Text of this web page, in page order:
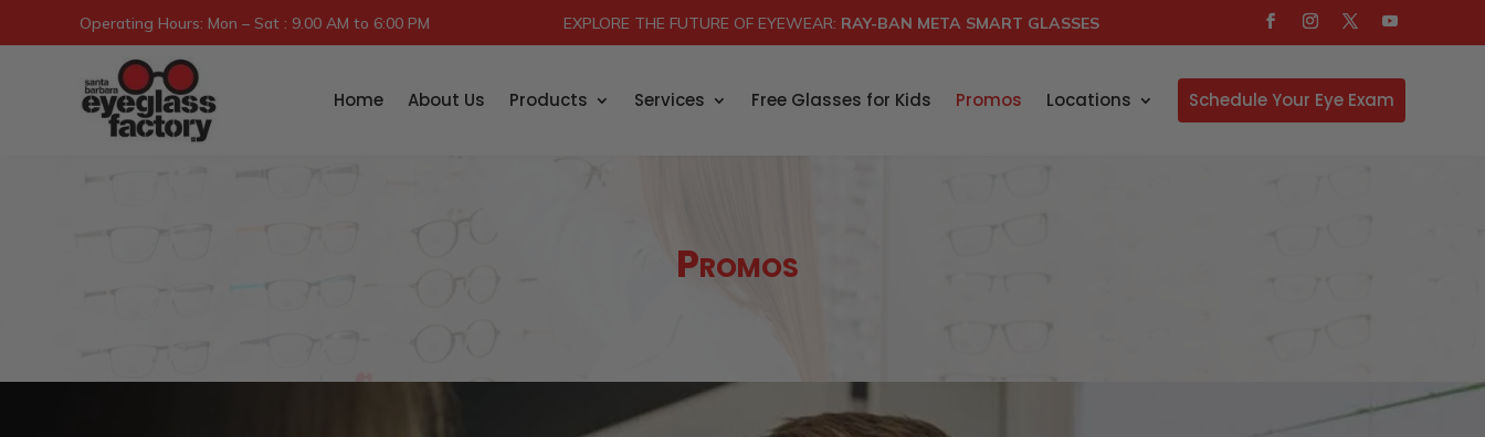
Operating Hours: Mon – Sat : 9.00 AM to 6:00 PM EXPLORE THE FUTURE OF EYEWEAR: RAY-BAN META SMART GLASSES
Home About Us Products Services Free Glasses for Kids Promos Locations Schedule Your Eye Exam
Promos